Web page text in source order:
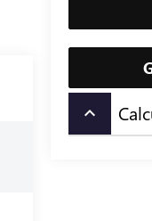
keyboard_arrow_up